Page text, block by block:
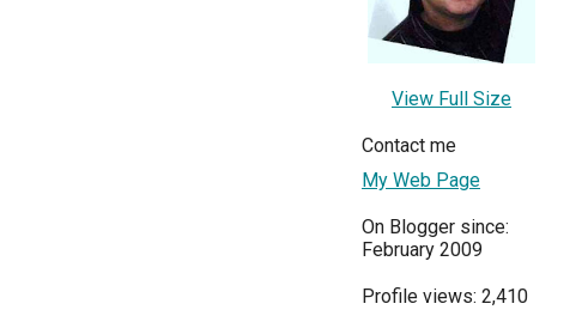
View Full Size
Contact me
My Web Page
On Blogger since:
February 2009
Profile views: 2,410